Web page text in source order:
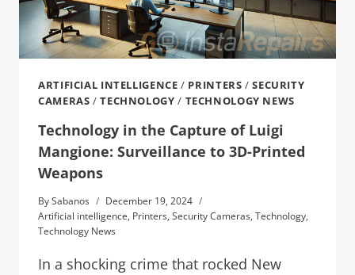
ARTIFICIAL INTELLIGENCE / PRINTERS /SECURITY
CAMERAS /TECHNOLOGY / TECHNOLOGY NEWS
Technology in the Capture of Luigi
Mangione: Surveillance to 3D-Printed
Weapons
BySabanos
December 19, 2024
Artificial intelligence, Printers, Security Cameras, Technology,
Technology News
In a shocking crime that rocked New